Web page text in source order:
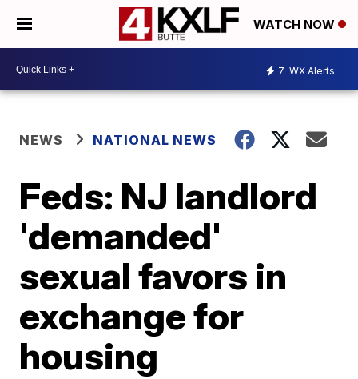
WATCH NOW
7 WX Alerts
NEWS NATIONAL NEWS
Feds: NJ landlord
'demanded'
sexual favors in
exchange for
housing